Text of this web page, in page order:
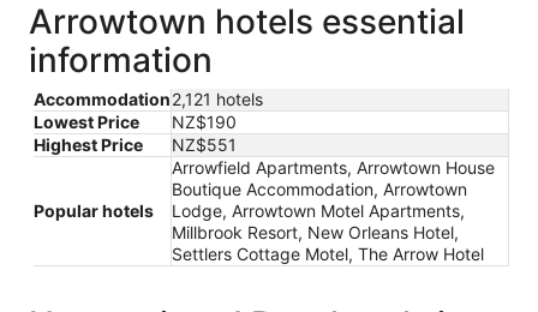
Arrowtown hotels essential
information
Accommodation2,121 hotels
Lowest Price
NZ$190
Highest Price
NZ$551
Popular hotels
Arrowfield Apartments, Arrowtown House
Boutique Accommodation, Arrowtown
Lodge, Arrowtown Motel Apartments,
Millbrook Resort, New Orleans Hotel,
Settlers Cottage Motel, The Arrow Hotel